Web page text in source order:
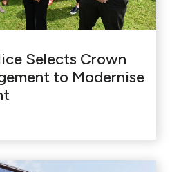
Selects Crown
to Modernise